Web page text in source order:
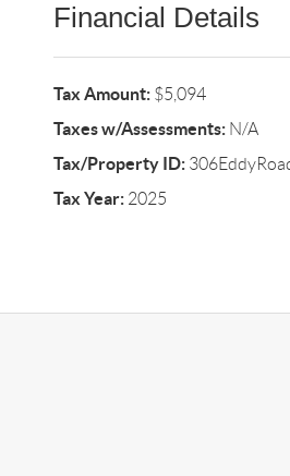
Financial Details
Tax Amount:$5,094
Taxes w/Assessments:N/A
Tax/Property ID:
Tax Year:2025